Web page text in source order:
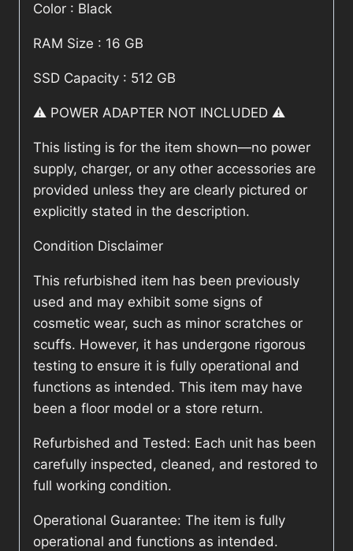
Color : Black
RAM Size : 16 GB
SSD Capacity : 512 GB
⚠️ POWER ADAPTER NOT INCLUDED ⚠️
This listing is for the item shown—no power
supply, charger, or any other accessories are
provided unless they are clearly pictured or
explicitly stated in the description.
Condition Disclaimer
This refurbished item has been previously
used and may exhibit some signs of
cosmetic wear, such as minor scratches or
scuffs. However, it has undergone rigorous
testing to ensure it is fully operational and
functions as intended. This item may have
been a floor model or a store return.
Refurbished and Tested: Each unit has been
carefully inspected, cleaned, and restored to
full working condition.
Operational Guarantee: The item is fully
operational and functions as intended.